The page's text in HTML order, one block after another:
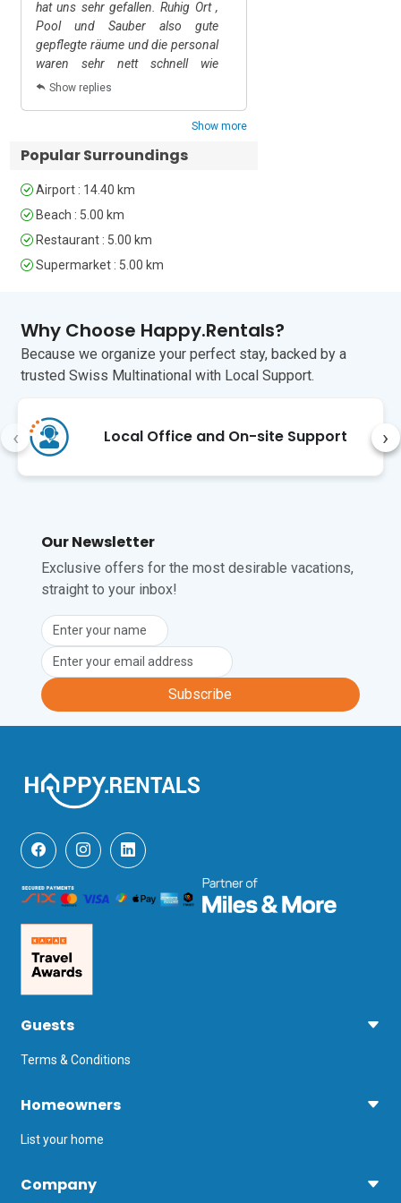
single beds and a wardrobe.
Bathrooms
Bathroom 1: This is an ensuite
bathroom with a shower, a wash basin
Bathroom 2: This is an ensuite
a wash basin and a WC.
equipped with modern fixtures like a
shower, a wash basin and a WC.
Bathroom 4: This bathroom is equipped
Extra: An extra service toilet with a WC
Additional
• Portable Wi-Fi Device • Private Parking
(Car Essential) • Smoking not Allowed •
Steps (Internal) • Central Heating •
Fireplace • Jacuzzi
Location
Vareški, just a few kilometers from the
ruins of Nesactium, take exciting boat
trips with dolphin watching, or visit the
alleys, museums, and impressive
Roman arena.
On balmy summer nights, enjoy the
Mediterranean lifestyle with a glass of
Istrian wine, while the scent of pine and
hat uns sehr gefallen. Ruhig Ort ,
Pool und Sauber also gute
gepflegte räume und die personal
waren sehr nett schnell wie
möglich reagiert auf Anfragen.
Show replies
Show more
Popular Surroundings
Airport : 14.40 km
Beach : 5.00 km
Restaurant : 5.00 km
Supermarket : 5.00 km
Why Choose Happy.Rentals?
Because we organize your perfect stay, backed by a
trusted Swiss Multinational with Local Support.
Local Office and On-site Support
‹ ›
Our Newsletter
Exclusive offers for the most desirable vacations,
straight to your inbox!
Subscribe
Guests
Terms & Conditions
Homeowners
List your home
Company